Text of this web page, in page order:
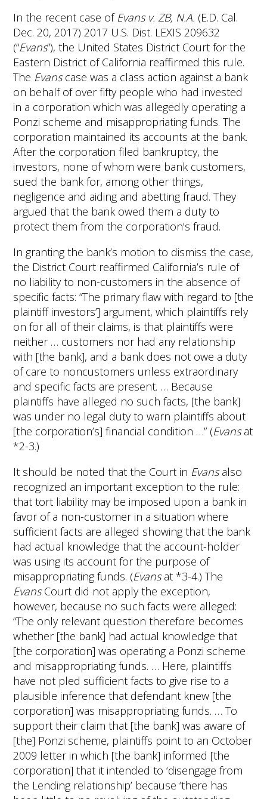
In the recent case of Evans v. ZB, N.A. (E.D. Cal.
Dec. 20, 2017) 2017 U.S. Dist. LEXIS 209632
(“Evans”), the United States District Court for the
Eastern District of California reaffirmed this rule.
The Evanscase was a class action against a bank
on behalf of over fifty people who had invested
in a corporation which was allegedly operating a
Ponzi scheme and misappropriating funds. The
corporation maintained its accounts at the bank.
After the corporation filed bankruptcy, the
investors, none of whom were bank customers,
sued the bank for, among other things,
negligence and aiding and abetting fraud. They
argued that the bank owed them a duty to
protect them from the corporation’s fraud.
In granting the bank’s motion to dismiss the case,
the District Court reaffirmed California’s rule of
no liability to non-customers in the absence of
specific facts: “The primary flaw with regard to [the
plaintiff investors’] argument, which plaintiffs rely
on for all of their claims, is that plaintiffs were
neither … customers nor had any relationship
with [the bank], and a bank does not owe a duty
of care to noncustomers unless extraordinary
and specific facts are present. … Because
plaintiffs have alleged no such facts, [the bank]
was under no legal duty to warn plaintiffs about
[the corporation’s] financial condition …” (Evansat
*2-3.)
It should be noted that the Court in Evansalso
recognized an important exception to the rule:
that tort liability may be imposed upon a bank in
favor of a non-customer in a situation where
sufficient facts are alleged showing that the bank
had actual knowledge that the account-holder
was using its account for the purpose of
misappropriating funds. (Evansat *3-4.) The
EvansCourt did not apply the exception,
however, because no such facts were alleged:
“The only relevant question therefore becomes
whether [the bank] had actual knowledge that
[the corporation] was operating a Ponzi scheme
and misappropriating funds. … Here, plaintiffs
have not pled sufficient facts to give rise to a
plausible inference that defendant knew [the
corporation] was misappropriating funds. … To
support their claim that [the bank] was aware of
[the] Ponzi scheme, plaintiffs point to an October
2009 letter in which [the bank] informed [the
corporation] that it intended to ‘disengage from
the Lending relationship’ because ‘there has